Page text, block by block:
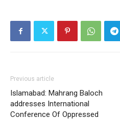
Previous article
Islamabad: Mahrang Baloch
addresses International
Conference Of Oppressed